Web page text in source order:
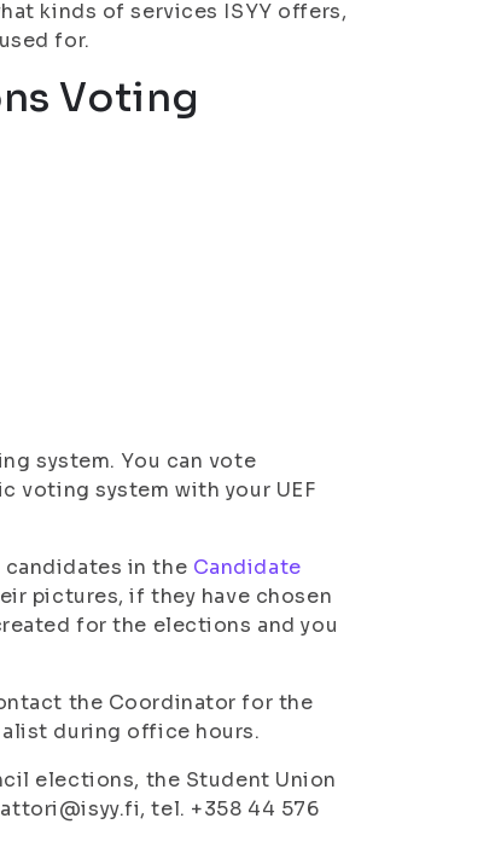
kinds of services ISYY offers,
for.
Voting
system. You can vote
voting system with your UEF
candidates in the Candidate
pictures, if they have chosen
for the elections and you
the Coordinator for the
during office hours.
elections, the Student Union
tel. +358 44 576